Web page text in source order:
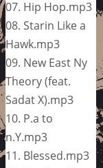
07. Hip Hop.mp3
08. Starin Like a
Hawk.mp3
09. New East Ny
Theory (feat.
Sadat X).mp3
10. P.a to
n.Y.mp3
11. Blessed.mp3